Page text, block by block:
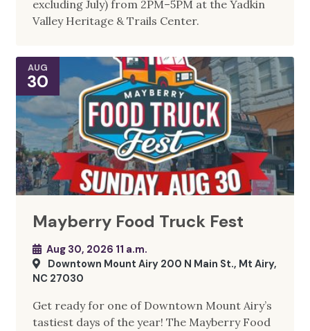
excluding July) from 2PM–5PM at the Yadkin
Valley Heritage & Trails Center.
AUG
30
Mayberry Food Truck Fest
Aug 30, 2026 11 a.m.
Downtown Mount Airy 200 N Main St., Mt Airy,
NC 27030
Get ready for one of Downtown Mount Airy’s
tastiest days of the year! The Mayberry Food